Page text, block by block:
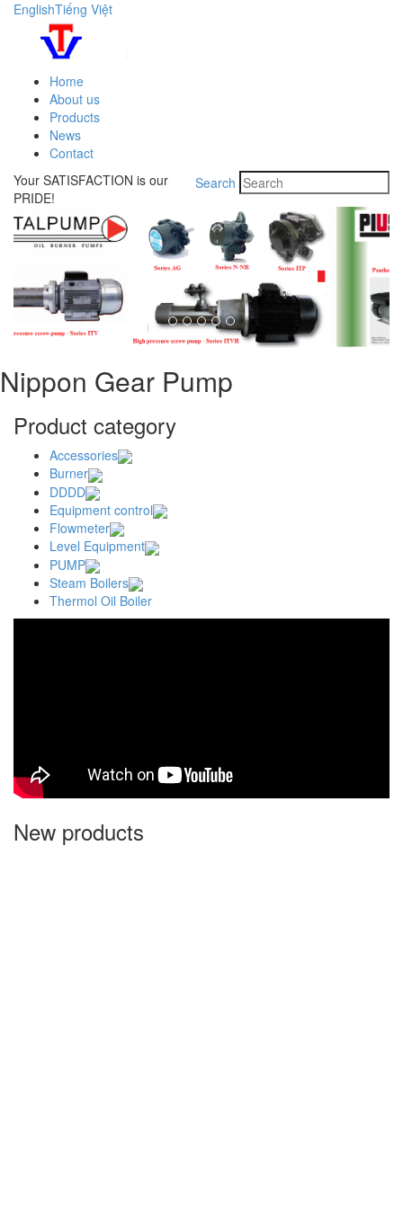
EnglishTiếng Việt
Home
About us
Products
News
Contact
Search
Your SATISFACTION is our
PRIDE!
Nippon Gear Pump
Product category
Accessories
Burner
DDDD
Equipment control
Flowmeter
Level Equipment
PUMP
Steam Boilers
Thermol Oil Boiler
New products